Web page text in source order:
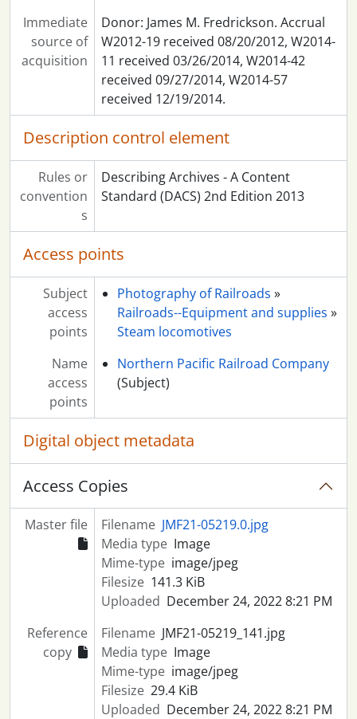
Immediate
source of
acquisition
Donor: James M. Fredrickson. Accrual
W2012-19 received 08/20/2012, W2014-
11 received 03/26/2014, W2014-42
received 09/27/2014, W2014-57
received 12/19/2014.
Description control element
Rules or
convention
s
Describing Archives - A Content
Standard (DACS) 2nd Edition 2013
Access points
Subject
access
points
Photography of Railroads »
Railroads--Equipment and supplies »
Steam locomotives
Name
access
points
Northern Pacific Railroad Company
(Subject)
Digital object metadata
Access Copies
Master file Filename JMF21-05219.0.jpg
Media type Image
Mime-type image/jpeg
Filesize 141.3 KiB
Uploaded December 24, 2022 8:21 PM
Reference
copy
Filename JMF21-05219_141.jpg
Media type Image
Mime-type image/jpeg
Filesize 29.4 KiB
Uploaded December 24, 2022 8:21 PM